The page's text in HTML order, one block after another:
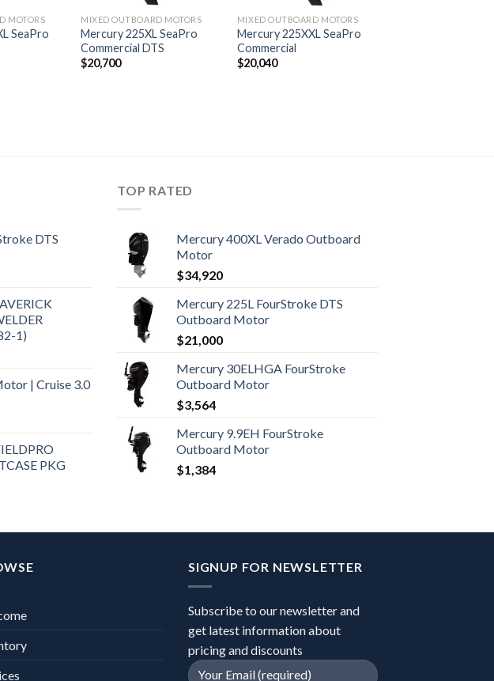
MOTORS
SeaPro
MIXED OUTBOARD MOTORS
Mercury 225XL SeaPro
Commercial DTS
$20,700
MIXED OUTBOARD MOTORS
Mercury 225XXL SeaPro
Commercial
$20,040
DTS
1)
| Cruise 3.0
PKG
TOP RATED
Mercury 400XL Verado Outboard
Motor
$34,920
Mercury 225L FourStroke DTS
Outboard Motor
$21,000
Mercury 30ELHGA FourStroke
Outboard Motor
$3,564
Mercury 9.9EH FourStroke
Outboard Motor
$1,384
SIGNUP FOR NEWSLETTER
Subscribe to our newsletter and
get latest information about
pricing and discounts